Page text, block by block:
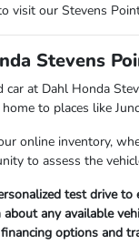
visit our Stevens
Stevens
car at Dahl Honda
to places like
online inventory,
to assess the
test drive
any available
options and